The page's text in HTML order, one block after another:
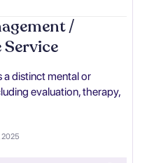
/
Service
distinct mental or
evaluation, therapy,
2025